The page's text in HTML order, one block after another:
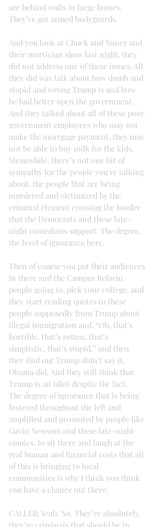
are behind walls in large homes.
They’ve got armed bodyguards.
And you look at Chuck and Nancy and
their mortician show last night, they
did not address one of these issues. All
they did was talk about how dumb and
stupid and wrong Trump is and how
he had better open the government.
And they talked about all of these poor
government employees who may not
make the mortgage payment, they may
not be able to buy milk for the kids.
Meanwhile, there’s not one bit of
sympathy for the people you’re talking
about, the people that are being
murdered and victimized by the
criminal element crossing the border
that the Democrats and these late-
night comedians support. The degree,
the level of ignorance here.
Then of course you put their audiences
in there and the Campus Reform
people going to, pick your college, and
they start reading quotes to these
people supposedly from Trump about
illegal immigration and, “Oh, that’s
horrible, that’s rotten, that’s
simplistic, that’s stupid,” and then
they find out Trump didn’t say it,
Obama did. And they still think that
Trump is an idiot despite the fact.
The degree of ignorance that is being
fostered throughout the left and
amplified and promoted by people like
Gavin Newsom and these late-night
comics, to sit there and laugh at the
real human and financial costs that all
of this is bringing to local
communities is why I think you think
you have a chance out there.
CALLER: Yeah. No. They’re absolutely,
they’re criminals that should be in